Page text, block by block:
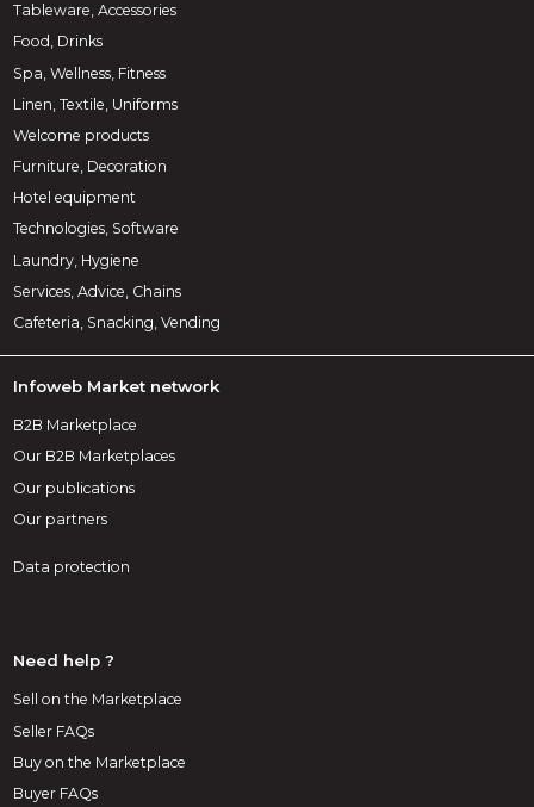
Tableware, Accessories
Food, Drinks
Spa, Wellness, Fitness
Linen, Textile, Uniforms
Welcome products
Furniture, Decoration
Hotel equipment
Technologies, Software
Laundry, Hygiene
Services, Advice, Chains
Cafeteria, Snacking, Vending
Infoweb Market network
B2B Marketplace
Our B2B Marketplaces
Our publications
Our partners
Data protection
Need help ?
Sell on the Marketplace
Seller FAQs
Buy on the Marketplace
Buyer FAQs